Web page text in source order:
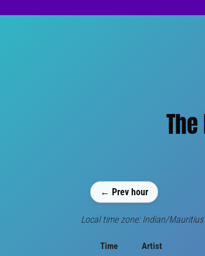
← Prev hour
Local time zone: Indian/Mauritius
Time Artist